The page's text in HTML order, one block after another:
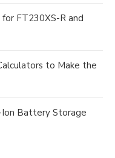
FT230XS-R and
to Make the
Battery Storage